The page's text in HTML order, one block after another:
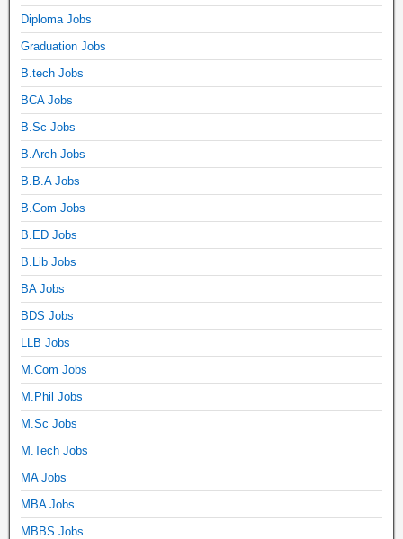
Diploma Jobs
Graduation Jobs
B.tech Jobs
BCA Jobs
B.Sc Jobs
B.Arch Jobs
B.B.A Jobs
B.Com Jobs
B.ED Jobs
B.Lib Jobs
BA Jobs
BDS Jobs
LLB Jobs
M.Com Jobs
M.Phil Jobs
M.Sc Jobs
M.Tech Jobs
MA Jobs
MBA Jobs
MBBS Jobs